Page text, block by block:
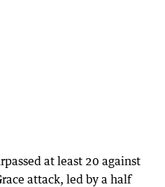
at least 20 against
attack, led by a half